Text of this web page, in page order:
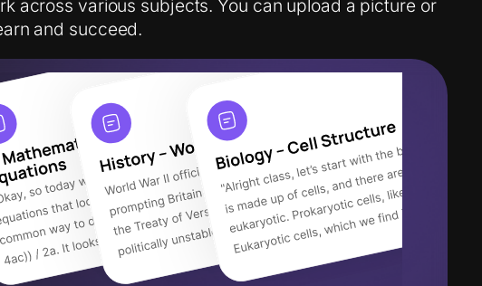
across various subjects. You can upload a picture or
and succeed.